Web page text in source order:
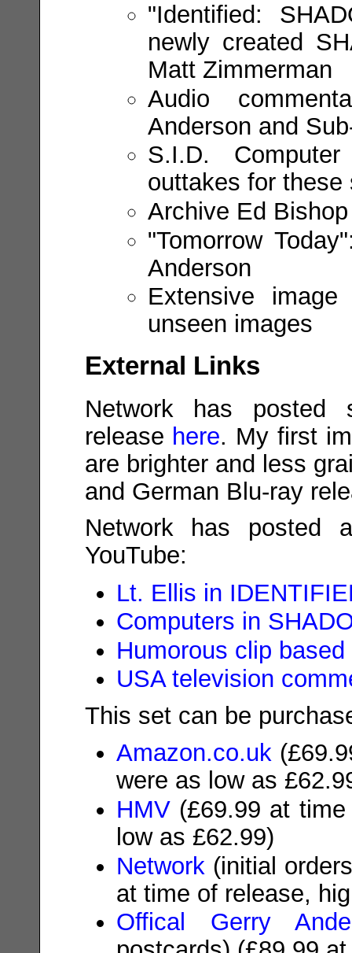
"Identified:
newly created
Matt Zimmerman
Audio
Anderson and
S.I.D.
outtakes for
Archive Ed
"Tomorrow
Anderson
Extensive
unseen images
External Links
Network has posted
release here. My first
are brighter and less
and German Blu-ray
Network has posted
YouTube:
Lt. Ellis in
Computers in
Humorous clip
USA television
This set can be
Amazon.co.uk (
were as low as
HMV(£69.99 at time
low as £62.99)
Network (initial
at time of release,
Offical Gerry